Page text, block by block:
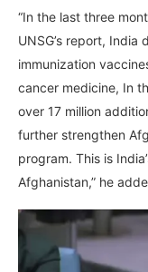
“In the last three
UNSG’s report, India
immunization
cancer medicine, In
over 17 million
further strengthen
program. This is
Afghanistan,” he